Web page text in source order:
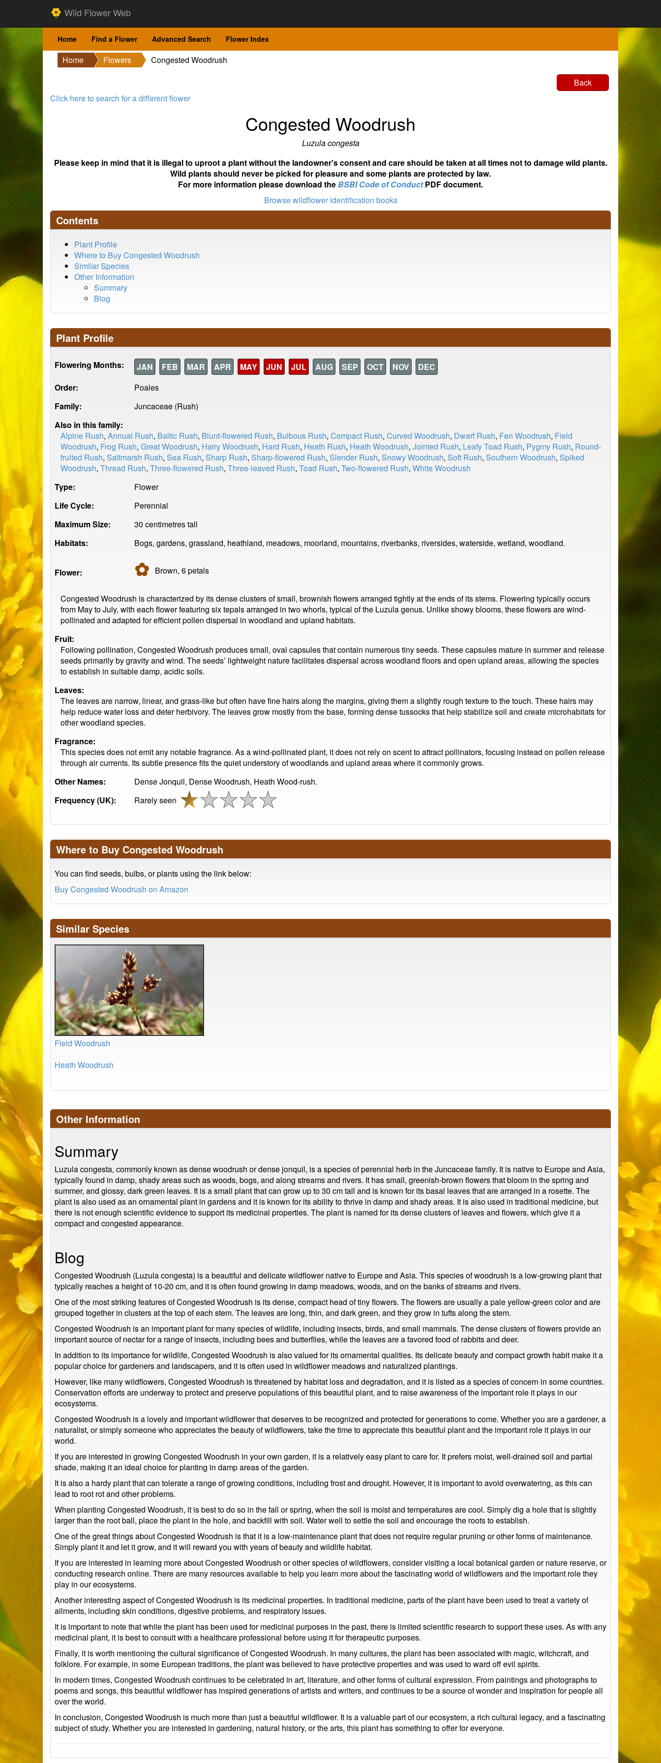
Wild Flower Web
Home Find a Flower Advanced Search Flower Index
Home Flowers
Congested Woodrush
Back
Click here to search for a different flower
Congested Woodrush
Luzula congesta
Please keep in mind that it is illegal to uproot a plant without the landowner's consent and care should be taken at all times not to damage wild plants.
Wild plants should never be picked for pleasure and some plants are protected by law.
For more information please download theBSBI Code of ConductPDF document.
Browse wildflower identification books
Contents
Plant Profile
Where to Buy Congested Woodrush
Similar Species
Other Information
Summary
Blog
Plant Profile
Flowering Months: JAN FEB MAR APR MAY JUN JUL AUG SEP OCT NOV
DEC
Order:
Poales
Family:
Juncaceae (Rush)
Also in this family:
Alpine Rush, Annual Rush, Baltic Rush, Blunt-flowered Rush, Bulbous Rush, Compact Rush, Curved Woodrush, Dwarf Rush, Fen Woodrush, Field
Woodrush, Frog Rush, Great Woodrush, Hairy Woodrush, Hard Rush, Heath Rush, Heath Woodrush, Jointed Rush, Leafy Toad Rush, Pygmy Rush, Round-
fruited Rush, Saltmarsh Rush, Sea Rush, Sharp Rush, Sharp-flowered Rush, Slender Rush, Snowy Woodrush, Soft Rush, Southern Woodrush, Spiked
Woodrush, Thread Rush, Three-flowered Rush, Three-leaved Rush, Toad Rush, Two-flowered Rush, White Woodrush
Type:
Flower
Life Cycle:
Perennial
Maximum Size:
30 centimetres tall
Habitats:
Bogs, gardens, grassland, heathland, meadows, moorland, mountains, riverbanks, riversides, waterside, wetland, woodland.
Flower: ✿ Brown, 6petals
Congested Woodrush is characterized by its dense clusters of small, brownish flowers arranged tightly at the ends of its stems. Flowering typically occurs
from May to July, with each flower featuring six tepals arranged in two whorls, typical of the Luzula genus. Unlike showy blooms, these flowers are wind-
pollinated and adapted for efficient pollen dispersal in woodland and upland habitats.
Fruit:
Following pollination, Congested Woodrush produces small, oval capsules that contain numerous tiny seeds. These capsules mature in summer and release
seeds primarily by gravity and wind. The seeds’ lightweight nature facilitates dispersal across woodland floors and open upland areas, allowing the species
to establish in suitable damp, acidic soils.
Leaves:
The leaves are narrow, linear, and grass-like but often have fine hairs along the margins, giving them a slightly rough texture to the touch. These hairs may
help reduce water loss and deter herbivory. The leaves grow mostly from the base, forming dense tussocks that help stabilize soil and create microhabitats for
other woodland species.
Fragrance:
This species does not emit any notable fragrance. As a wind-pollinated plant, it does not rely on scent to attract pollinators, focusing instead on pollen release
through air currents. Its subtle presence fits the quiet understory of woodlands and upland areas where it commonly grows.
Other Names:
Dense Jonquil, Dense Woodrush, Heath Wood-rush.
Frequency (UK):
Rarely seen
Where to Buy Congested Woodrush
You can find seeds, bulbs, or plants using the link below:
Buy Congested Woodrush on Amazon
Similar Species
Field Woodrush
Heath Woodrush
Other Information
Summary
Luzula congesta, commonly known as dense woodrush or dense jonquil, is a species of perennial herb in the Juncaceae family. It is native to Europe and Asia,
typically found in damp, shady areas such as woods, bogs, and along streams and rivers. It has small, greenish-brown flowers that bloom in the spring and
summer, and glossy, dark green leaves. It is a small plant that can grow up to 30 cm tall and is known for its basal leaves that are arranged in a rosette. The
plant is also used as an ornamental plant in gardens and it is known for its ability to thrive in damp and shady areas. It is also used in traditional medicine, but
there is not enough scientific evidence to support its medicinal properties. The plant is named for its dense clusters of leaves and flowers, which give it a
compact and congested appearance.
Blog
Congested Woodrush (Luzula congesta) is a beautiful and delicate wildflower native to Europe and Asia. This species of woodrush is a low-growing plant that
typically reaches a height of 10-20 cm, and it is often found growing in damp meadows, woods, and on the banks of streams and rivers.
One of the most striking features of Congested Woodrush is its dense, compact head of tiny flowers. The flowers are usually a pale yellow-green color and are
grouped together in clusters at the top of each stem. The leaves are long, thin, and dark green, and they grow in tufts along the stem.
Congested Woodrush is an important plant for many species of wildlife, including insects, birds, and small mammals. The dense clusters of flowers provide an
important source of nectar for a range of insects, including bees and butterflies, while the leaves are a favored food of rabbits and deer.
In addition to its importance for wildlife, Congested Woodrush is also valued for its ornamental qualities. Its delicate beauty and compact growth habit make it a
popular choice for gardeners and landscapers, and it is often used in wildflower meadows and naturalized plantings.
However, like many wildflowers, Congested Woodrush is threatened by habitat loss and degradation, and it is listed as a species of concern in some countries.
Conservation efforts are underway to protect and preserve populations of this beautiful plant, and to raise awareness of the important role it plays in our
ecosystems.
Congested Woodrush is a lovely and important wildflower that deserves to be recognized and protected for generations to come. Whether you are a gardener, a
naturalist, or simply someone who appreciates the beauty of wildflowers, take the time to appreciate this beautiful plant and the important role it plays in our
world.
If you are interested in growing Congested Woodrush in your own garden, it is a relatively easy plant to care for. It prefers moist, well-drained soil and partial
shade, making it an ideal choice for planting in damp areas of the garden.
It is also a hardy plant that can tolerate a range of growing conditions, including frost and drought. However, it is important to avoid overwatering, as this can
lead to root rot and other problems.
When planting Congested Woodrush, it is best to do so in the fall or spring, when the soil is moist and temperatures are cool. Simply dig a hole that is slightly
larger than the root ball, place the plant in the hole, and backfill with soil. Water well to settle the soil and encourage the roots to establish.
One of the great things about Congested Woodrush is that it is a low-maintenance plant that does not require regular pruning or other forms of maintenance.
Simply plant it and let it grow, and it will reward you with years of beauty and wildlife habitat.
If you are interested in learning more about Congested Woodrush or other species of wildflowers, consider visiting a local botanical garden or nature reserve, or
conducting research online. There are many resources available to help you learn more about the fascinating world of wildflowers and the important role they
play in our ecosystems.
Another interesting aspect of Congested Woodrush is its medicinal properties. In traditional medicine, parts of the plant have been used to treat a variety of
ailments, including skin conditions, digestive problems, and respiratory issues.
It is important to note that while the plant has been used for medicinal purposes in the past, there is limited scientific research to support these uses. As with any
medicinal plant, it is best to consult with a healthcare professional before using it for therapeutic purposes.
Finally, it is worth mentioning the cultural significance of Congested Woodrush. In many cultures, the plant has been associated with magic, witchcraft, and
folklore. For example, in some European traditions, the plant was believed to have protective properties and was used to ward off evil spirits.
In modern times, Congested Woodrush continues to be celebrated in art, literature, and other forms of cultural expression. From paintings and photographs to
poems and songs, this beautiful wildflower has inspired generations of artists and writers, and continues to be a source of wonder and inspiration for people all
over the world.
In conclusion, Congested Woodrush is much more than just a beautiful wildflower. It is a valuable part of our ecosystem, a rich cultural legacy, and a fascinating
subject of study. Whether you are interested in gardening, natural history, or the arts, this plant has something to offer for everyone.